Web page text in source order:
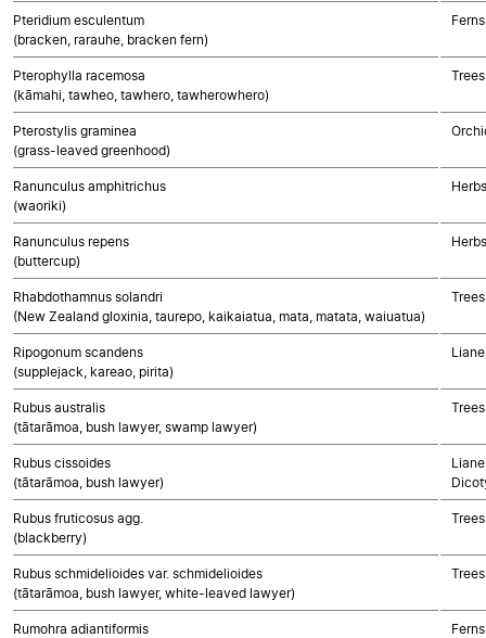
Pteridium esculentum
(bracken, rarauhe, bracken fern)
Ferns
Pterophylla racemosa
(kāmahi, tawheo, tawhero, tawherowhero)
Pterostylis graminea
(grass-leaved greenhood)
Ranunculus amphitrichus
(waoriki)
Ranunculus repens
(buttercup)
Rhabdothamnus solandri
(New Zealand gloxinia, taurepo, kaikaiatua, mata, matata, waiuatua)
Ripogonum scandens
(supplejack, kareao, pirita)
Rubus australis
(tātarāmoa, bush lawyer, swamp lawyer)
Rubus cissoides
(tātarāmoa, bush lawyer)
Rubus fruticosus agg.
(blackberry)
Rubus schmidelioides var. schmidelioides
(tātarāmoa, bush lawyer, white-leaved lawyer)
Rumohra adiantiformis
Ferns